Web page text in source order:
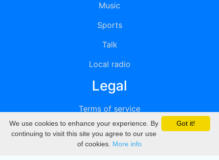
Music
Sports
Talk
Local radio
Legal
Terms of service
Privacy
DMCA
Got it!
We use cookies to enhance your experience. By
continuing to visit this site you agree to our use
of cookies. More info